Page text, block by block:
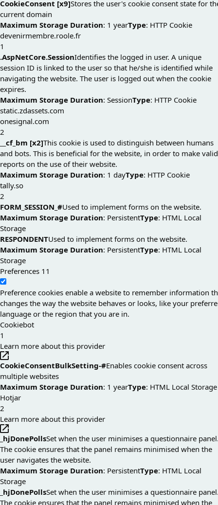
CookieConsent [x9]Stores the user's cookie consent state for
current domain
Maximum Storage Duration: 1 yearType: HTTP Cookie
devenirmembre.roole.fr
1
.AspNetCore.SessionIdentifies the logged in user. A unique
session ID is linked to the user so that he/she is identified while
navigating the website. The user is logged out when the cookie
expires.
Maximum Storage Duration: SessionType: HTTP Cookie
static.zdassets.com
onesignal.com
2
__cf_bm [x2]This cookie is used to distinguish between humans
and bots. This is beneficial for the website, in order to make valid
reports on the use of their website.
Maximum Storage Duration: 1 dayType: HTTP Cookie
tally.so
2
FORM_SESSION_#Used to implement forms on the website.
Maximum Storage Duration: PersistentType: HTML Local
Storage
RESPONDENTUsed to implement forms on the website.
Maximum Storage Duration: PersistentType: HTML Local
Storage
Preferences 11
Preference cookies enable a website to remember information
changes the way the website behaves or looks, like your
language or the region that you are in.
Cookiebot
1
Learn more about this provider
CookieConsentBulkSetting-#Enables cookie consent across
multiple websites
Maximum Storage Duration: 1 yearType: HTML Local Storage
Hotjar
2
Learn more about this provider
_hjDonePollsSet when the user minimises a questionnaire
The cookie ensures that the panel remains minimised when the
user navigates the website.
Maximum Storage Duration: PersistentType: HTML Local
Storage
_hjDonePollsSet when the user minimises a questionnaire
The cookie ensures that the panel remains minimised when the